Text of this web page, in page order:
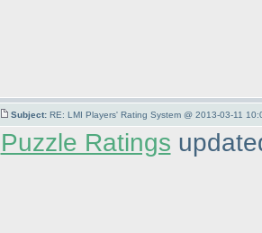
Subject: RE: LMI Players' Rating System @ 2013-03-11
Puzzle Ratings